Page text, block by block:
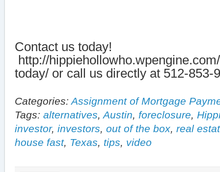
Contact us today!
http://
today/ or call us directly at 512-853-
Categories:Assignment of Mortgage
Tags: alternatives,Austin, foreclosure,
investor, investors, out of the box, real
house fast, Texas, tips, video